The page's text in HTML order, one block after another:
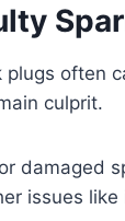
plugs often
culprit.
damaged
issues